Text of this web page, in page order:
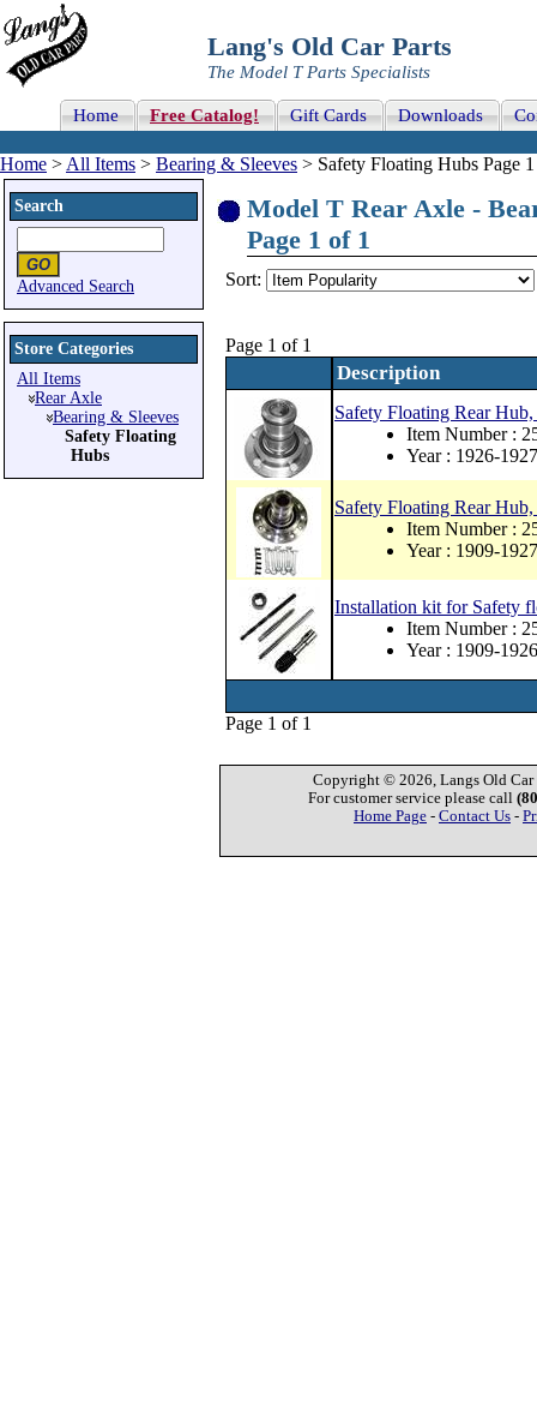
Lang's Old Car Parts
The Model T Parts Specialists
Home Free Catalog! Gift Cards Downloads
Home > All Items > Bearing & Sleeves > Safety Floating Hubs Page
Search
Advanced Search
Store Categories
All Items
Rear Axle
Bearing & Sleeves
Safety Floating
Hubs
Model T Rear Axle -
Page 1 of 1
Sort:
Page 1 of 1
Description
Safety Floating Rear
Item Number :
Year : 1926-1927
Safety Floating Rear
Item Number :
Year : 1909-1927
Installation kit for Safety
Item Number :
Year : 1909-1926
Page 1 of 1
Copyright © 2026, Langs Old Car
For customer service please call
Home Page - Contact Us -